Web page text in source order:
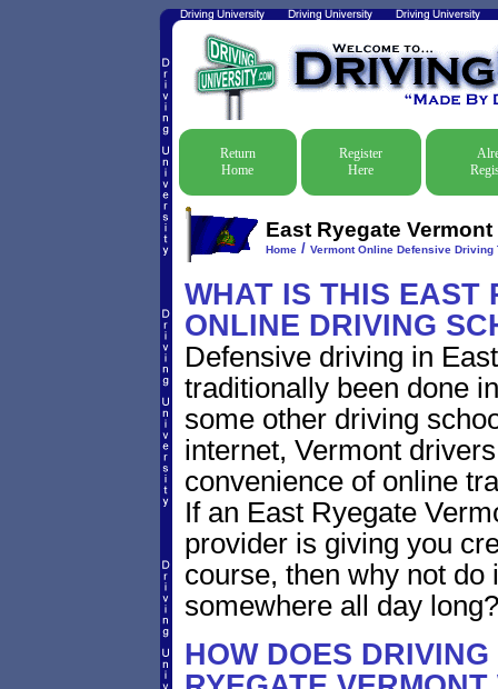
Return
Home
Register
Here
East Ryegate
Home/ Vermont Online Defensive Driving
WHAT IS THIS EAST
ONLINE DRIVING
Defensive driving in
traditionally been done
some other driving
internet, Vermont
convenience of online
If an East Ryegate
provider is giving you
course, then why not do
somewhere all day long?
HOW DOES